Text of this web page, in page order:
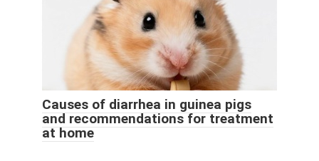
Causes of diarrhea in guinea pigs
and recommendations for treatment
at home